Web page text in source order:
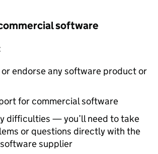
software
endorse any software product or
for commercial software
difficulties — you’ll need to take
or questions directly with the
supplier